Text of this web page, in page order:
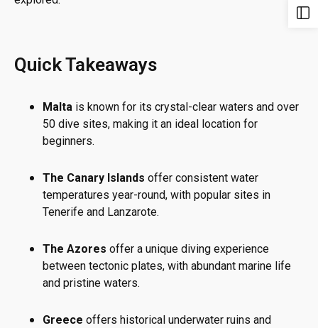
Quick Takeaways
Malta is known for its crystal-clear waters and over
50 dive sites, making it an ideal location for
beginners.
The Canary Islands offer consistent water
temperatures year-round, with popular sites in
Tenerife and Lanzarote.
The Azores offer a unique diving experience
between tectonic plates, with abundant marine life
and pristine waters.
Greece offers historical underwater ruins and